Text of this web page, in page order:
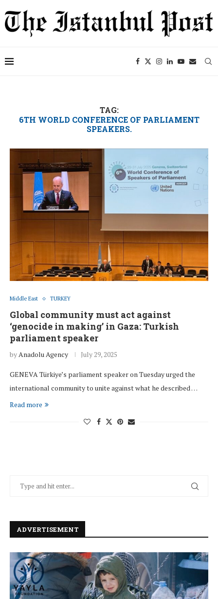
TAG:
6TH WORLD CONFERENCE OF PARLIAMENT
SPEAKERS.
Middle East TURKEY
Global community must act against
‘genocide in making’ in Gaza: Turkish
parliament speaker
byAnadolu Agency July 29, 2025
GENEVA Türkiye’s parliament speaker on Tuesday urged the
international community to unite against what he described …
Read more
ADVERTISEMENT